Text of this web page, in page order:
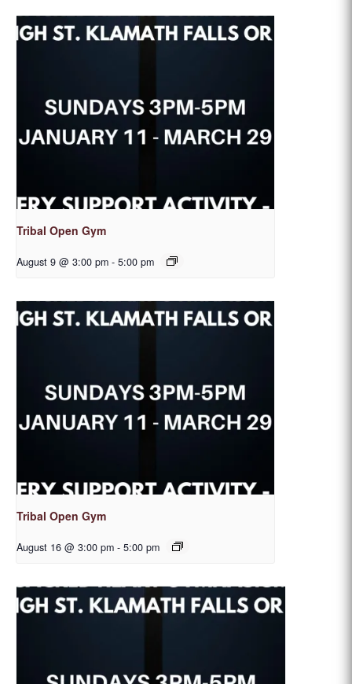
Tribal Open Gym
August 9 @ 3:00 pm - 5:00 pm
Tribal Open Gym
August 16 @ 3:00 pm - 5:00 pm